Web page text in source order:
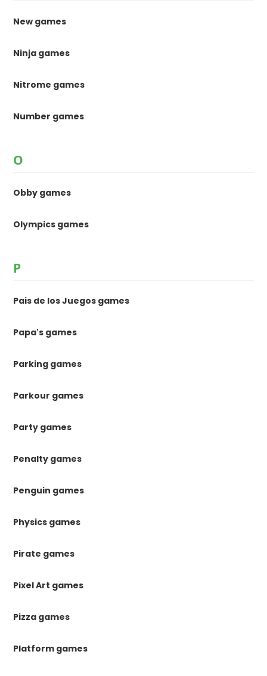
New games
Ninja games
Nitrome games
Number games
O
Obby games
Olympics games
P
Pais de los Juegos games
Papa's games
Parking games
Parkour games
Party games
Penalty games
Penguin games
Physics games
Pirate games
Pixel Art games
Pizza games
Platform games